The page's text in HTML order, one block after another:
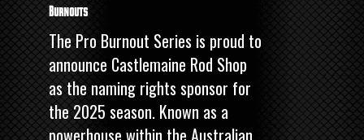
Burnouts
The Pro Burnout Series is proud to
announce Castlemaine Rod Shop
as the naming rights sponsor for
the 2025 season. Known as a